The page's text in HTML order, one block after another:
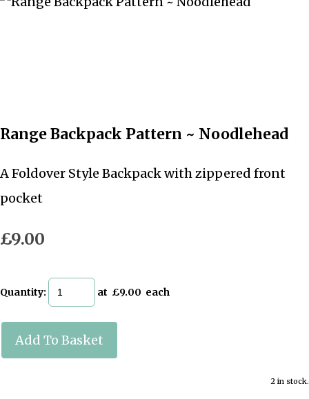
Range Backpack Pattern ~ Noodlehead
A Foldover Style Backpack with zippered front
pocket
£9.00
Quantity: at £9.00 each
Add To Basket
2 in stock.